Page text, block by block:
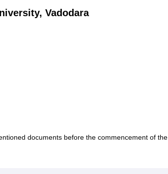
Vadodara
documents before the commencement of the